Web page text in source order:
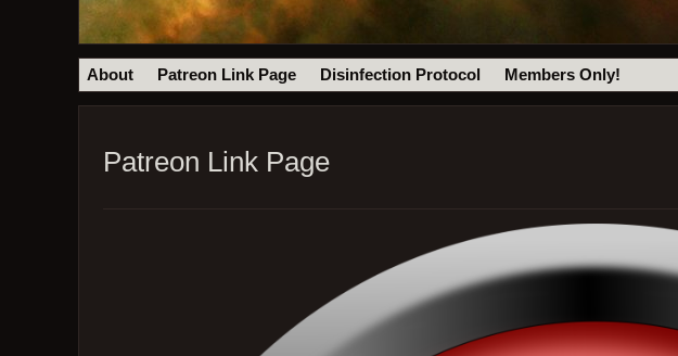
About Patreon Link Page Disinfection Protocol Members Only!
Patreon Link Page